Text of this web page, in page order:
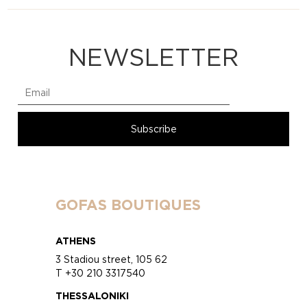
NEWSLETTER
GOFAS BOUTIQUES
ATHENS
3 Stadiou street, 105 62
T +30 210 3317540
THESSALONIKI